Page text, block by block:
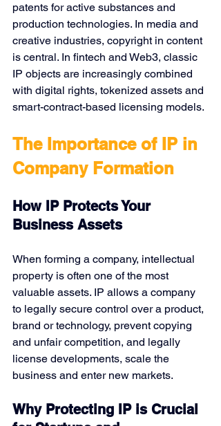
patents for active substances and
production technologies. In media and
creative industries, copyright in content
is central. In fintech and Web3, classic
IP objects are increasingly combined
with digital rights, tokenized assets and
smart-contract-based licensing models.
The Importance of IP in
Company Formation
How IP Protects Your
Business Assets
When forming a company, intellectual
property is often one of the most
valuable assets. IP allows a company
to legally secure control over a product,
brand or technology, prevent copying
and unfair competition, and legally
license developments, scale the
business and enter new markets.
Why Protecting IP is Crucial